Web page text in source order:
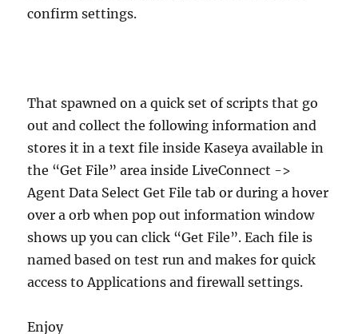
confirm settings.
That spawned on a quick set of scripts that go
out and collect the following information and
stores it in a text file inside Kaseya available in
the “Get File” area inside LiveConnect ->
Agent Data Select Get File tab or during a hover
over a orb when pop out information window
shows up you can click “Get File”. Each file is
named based on test run and makes for quick
access to Applications and firewall settings.
Enjoy